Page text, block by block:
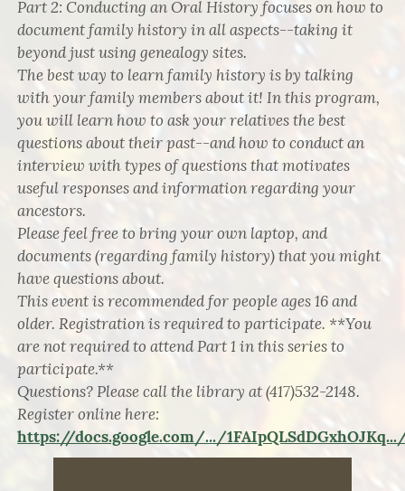
Part 2: Conducting an Oral History focuses on how to
document family history in all aspects--taking it
beyond just using genealogy sites.
The best way to learn family history is by talking
with your family members about it! In this program,
you will learn how to ask your relatives the best
questions about their past--and how to conduct an
interview with types of questions that motivates
useful responses and information regarding your
ancestors.
Please feel free to bring your own laptop, and
documents (regarding family history) that you might
have questions about.
This event is recommended for people ages 16 and
older. Registration is required to participate. **You
are not required to attend Part 1 in this series to
participate.**
Questions? Please call the library at (417)532-2148.
Register online here:
https://docs.google.com/.../